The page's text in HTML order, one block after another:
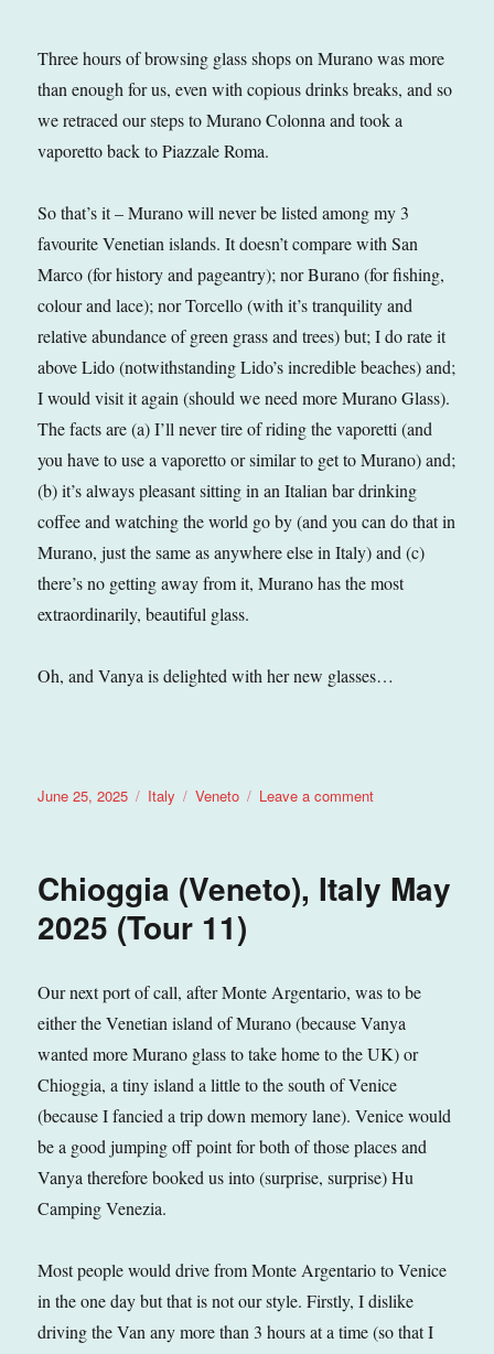
Three hours of browsing glass shops on Murano was more
than enough for us, even with copious drinks breaks, and so
we retraced our steps to Murano Colonna and took a
vaporetto back to Piazzale Roma.
So that’s it – Murano will never be listed among my 3
favourite Venetian islands. It doesn’t compare with San
Marco (for history and pageantry); nor Burano (for fishing,
colour and lace); nor Torcello (with it’s tranquility and
relative abundance of green grass and trees) but; I do rate it
above Lido (notwithstanding Lido’s incredible beaches) and;
I would visit it again (should we need more Murano Glass).
The facts are (a) I’ll never tire of riding the vaporetti (and
you have to use a vaporetto or similar to get to Murano) and;
(b) it’s always pleasant sitting in an Italian bar drinking
coffee and watching the world go by (and you can do that in
Murano, just the same as anywhere else in Italy) and (c)
there’s no getting away from it, Murano has the most
extraordinarily, beautiful glass.
Oh, and Vanya is delighted with her new glasses…
Posted
June 25, 2025 Categories
Italy Tags
Veneto Leave a commenton
June
2025
Chioggia (Veneto), Italy May
2025 (Tour 11)
Our next port of call, after Monte Argentario, was to be
either the Venetian island of Murano (because Vanya
wanted more Murano glass to take home to the UK) or
Chioggia, a tiny island a little to the south of Venice
(because I fancied a trip down memory lane). Venice would
be a good jumping off point for both of those places and
Vanya therefore booked us into (surprise, surprise) Hu
Camping Venezia.
Most people would drive from Monte Argentario to Venice
in the one day but that is not our style. Firstly, I dislike
driving the Van any more than 3 hours at a time (so that I